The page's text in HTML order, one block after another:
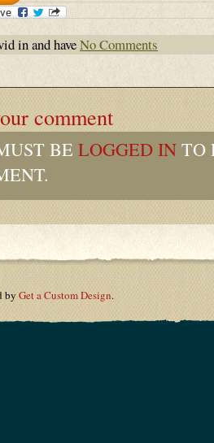
in and haveNo Comments
comment
BE LOGGED IN TO
byGet a Custom Design.